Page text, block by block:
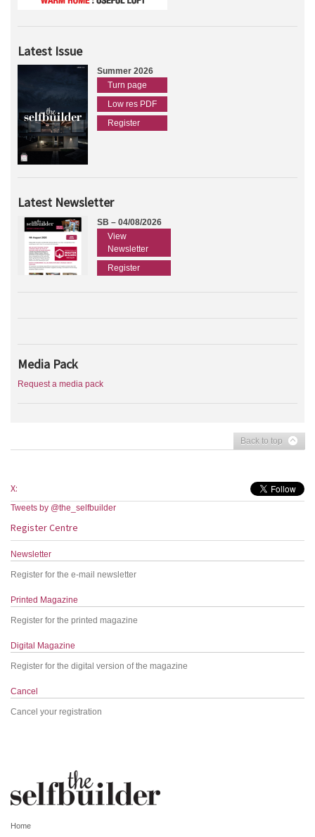
Latest Issue
Summer 2026
Turn page
Low res PDF
Register
Latest Newsletter
SB – 04/08/2026
View
Newsletter
Register
Media Pack
Request a media pack
Back to top
X:
Tweets by @the_selfbuilder
Register Centre
Newsletter
Register for the e-mail newsletter
Printed Magazine
Register for the printed magazine
Digital Magazine
Register for the digital version of the magazine
Cancel
Cancel your registration
Home